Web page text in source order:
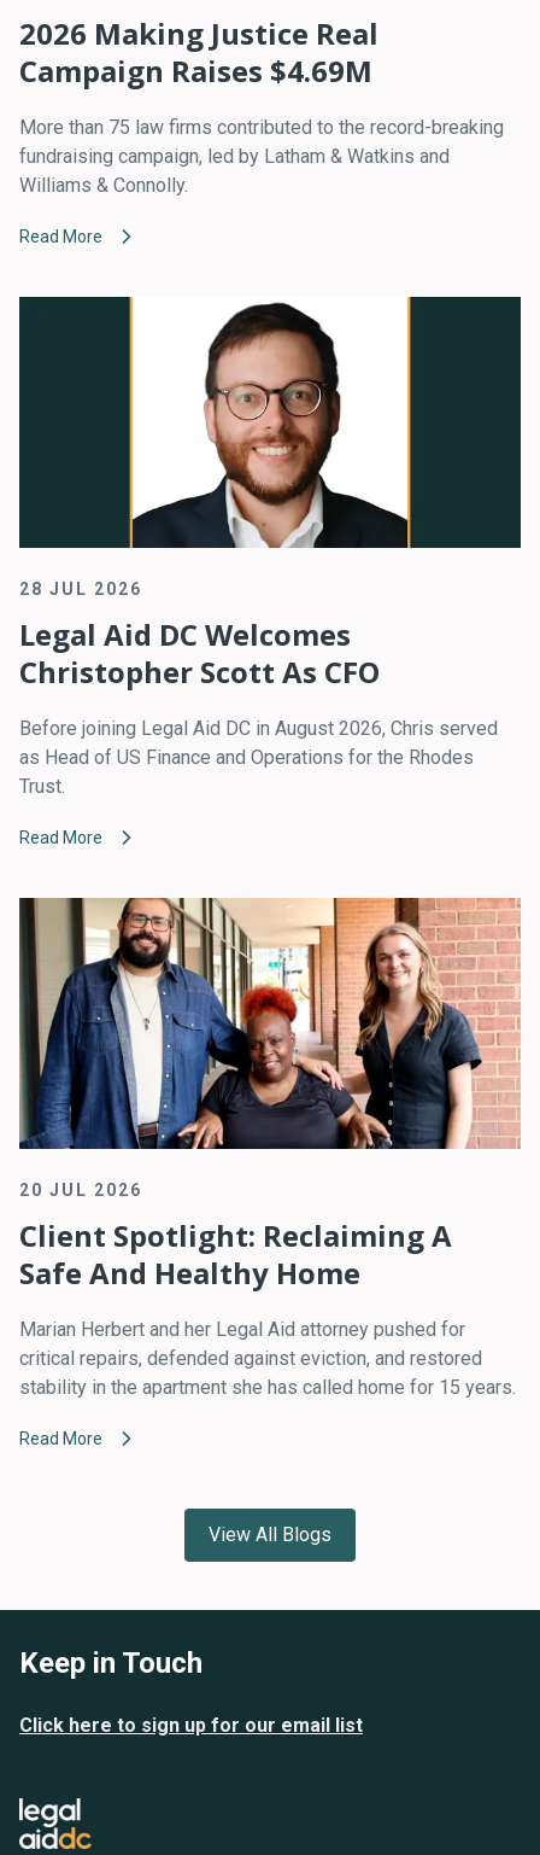
2026 Making Justice Real
Campaign Raises $4.69M
More than 75 law firms contributed to the record-breaking
fundraising campaign, led by Latham & Watkins and
Williams & Connolly.
Read More
28 JUL 2026
Legal Aid DC Welcomes
Christopher Scott As CFO
Before joining Legal Aid DC in August 2026, Chris served
as Head of US Finance and Operations for the Rhodes
Trust.
Read More
20 JUL 2026
Client Spotlight: Reclaiming A
Safe And Healthy Home
Marian Herbert and her Legal Aid attorney pushed for
critical repairs, defended against eviction, and restored
stability in the apartment she has called home for 15 years.
Read More
View All Blogs
Keep in Touch
Click here to sign up for our email list